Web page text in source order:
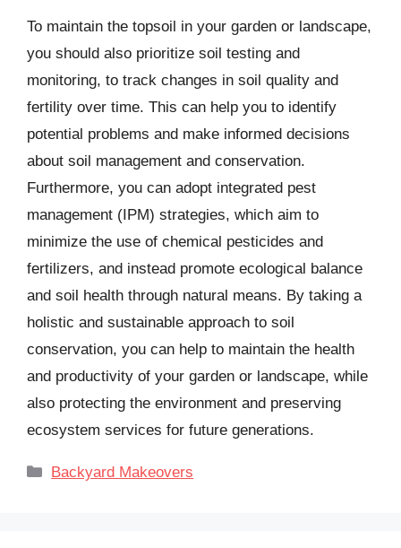
To maintain the topsoil in your garden or landscape,
you should also prioritize soil testing and
monitoring, to track changes in soil quality and
fertility over time. This can help you to identify
potential problems and make informed decisions
about soil management and conservation.
Furthermore, you can adopt integrated pest
management (IPM) strategies, which aim to
minimize the use of chemical pesticides and
fertilizers, and instead promote ecological balance
and soil health through natural means. By taking a
holistic and sustainable approach to soil
conservation, you can help to maintain the health
and productivity of your garden or landscape, while
also protecting the environment and preserving
ecosystem services for future generations.
Categories
Backyard Makeovers